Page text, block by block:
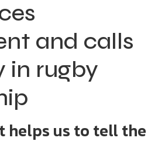
and calls
in rugby
helps us to tell the